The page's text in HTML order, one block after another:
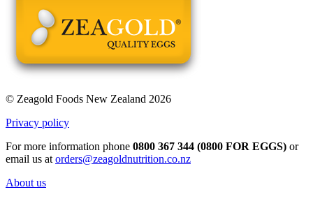
© Zeagold Foods New Zealand 2026
Privacy policy
For more information phone 0800 367 344 (0800 FOR EGGS) or
email us at orders@zeagoldnutrition.co.nz
About us